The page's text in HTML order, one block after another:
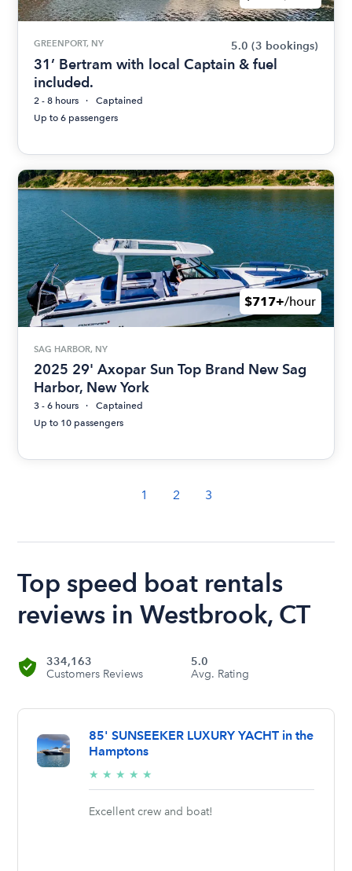
GREENPORT, NY 5.0 (3 bookings)
31’ Bertram with local Captain & fuel
included.
2 - 8 hours
Captained
Up to 6 passengers
$717+/hour
SAG HARBOR, NY
2025 29' Axopar Sun Top Brand New Sag
Harbor, New York
3 - 6 hours
Captained
Up to 10 passengers
1 2 3
Top speed boat rentals
reviews in Westbrook, CT
334,163
Customers Reviews
5.0
Avg. Rating
85' SUNSEEKER LUXURY YACHT in the
Hamptons
★ ★ ★ ★ ★
stars
Excellent crew and boat!